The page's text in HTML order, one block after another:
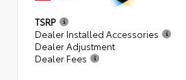
TSRP
Dealer Installed Accessories
Dealer Adjustment
Dealer Fees